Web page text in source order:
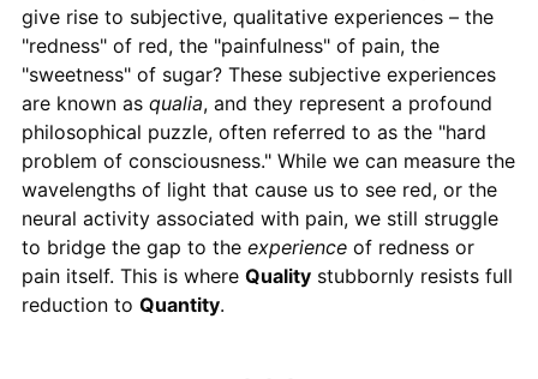
give rise to subjective, qualitative experiences – the
"redness" of red, the "painfulness" of pain, the
"sweetness" of sugar? These subjective experiences
are known as qualia, and they represent a profound
philosophical puzzle, often referred to as the "hard
problem of consciousness." While we can measure the
wavelengths of light that cause us to see red, or the
neural activity associated with pain, we still struggle
to bridge the gap to the experienceof redness or
pain itself. This is where Qualitystubbornly resists full
reduction to Quantity.